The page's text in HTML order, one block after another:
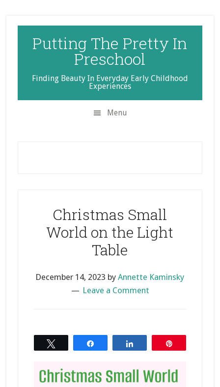
Putting The Pretty In
Preschool
Finding Beauty In Everyday Early Childhood
Experiences
Menu
Christmas Small
World on the Light
Table
December 14, 2023 byAnnette Kaminsky
Leave a Comment